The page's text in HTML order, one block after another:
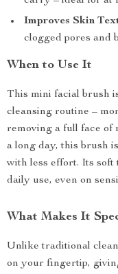
Improves Skin
clogged pores and
When to Use It
This mini facial brush
cleansing routine –
removing a full face of
a long day, this brush
with less effort. Its soft
daily use, even on
What Makes It
Unlike traditional
on your fingertip,